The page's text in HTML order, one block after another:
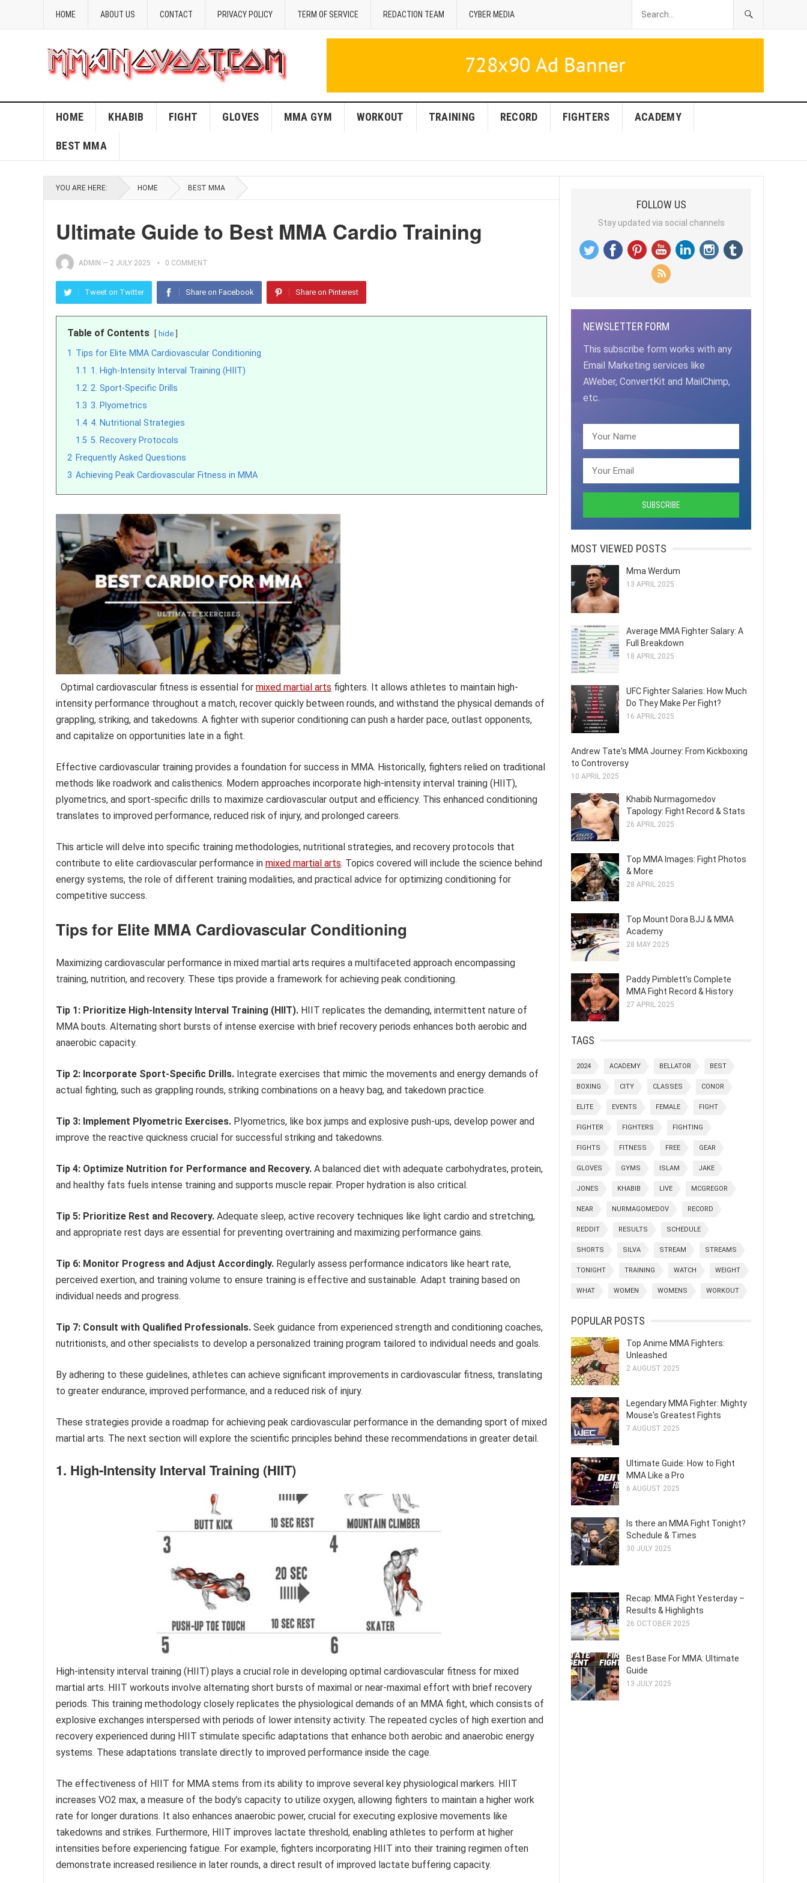
HOME ABOUT US CONTACT PRIVACY POLICY TERM OF SERVICE REDACTION TEAM CYBER MEDIA
HOME KHABIB FIGHT GLOVES MMA GYM WORKOUT TRAINING RECORD FIGHTERS ACADEMY
BEST MMA
YOU ARE HERE: HOME BEST MMA
Ultimate Guide to Best MMA Cardio Training
ADMIN — 2 JULY 2025 0 COMMENT
Tweet on Twitter Share on Facebook Share on Pinterest
Table of Contents hide
1 Tips for Elite MMA Cardiovascular Conditioning
1.1 1. High-Intensity Interval Training (HIIT)
1.2 2. Sport-Specific Drills
1.3 3. Plyometrics
1.4 4. Nutritional Strategies
1.5 5. Recovery Protocols
2 Frequently Asked Questions
3 Achieving Peak Cardiovascular Fitness in MMA
Optimal cardiovascular fitness is essential for mixed martial arts fighters. It allows athletes to maintain high-
intensity performance throughout a match, recover quickly between rounds, and withstand the physical demands of
grappling, striking, and takedowns. A fighter with superior conditioning can push a harder pace, outlast opponents,
and capitalize on opportunities late in a fight.
Effective cardiovascular training provides a foundation for success in MMA. Historically, fighters relied on traditional
methods like roadwork and calisthenics. Modern approaches incorporate high-intensity interval training (HIIT),
plyometrics, and sport-specific drills to maximize cardiovascular output and efficiency. This enhanced conditioning
translates to improved performance, reduced risk of injury, and prolonged careers.
This article will delve into specific training methodologies, nutritional strategies, and recovery protocols that
contribute to elite cardiovascular performance in mixed martial arts. Topics covered will include the science behind
energy systems, the role of different training modalities, and practical advice for optimizing conditioning for
competitive success.
Tips for Elite MMA Cardiovascular Conditioning
Maximizing cardiovascular performance in mixed martial arts requires a multifaceted approach encompassing
training, nutrition, and recovery. These tips provide a framework for achieving peak conditioning.
Tip 1: Prioritize High-Intensity Interval Training (HIIT). HIIT replicates the demanding, intermittent nature of
MMA bouts. Alternating short bursts of intense exercise with brief recovery periods enhances both aerobic and
anaerobic capacity.
Tip 2: Incorporate Sport-Specific Drills. Integrate exercises that mimic the movements and energy demands of
actual fighting, such as grappling rounds, striking combinations on a heavy bag, and takedown practice.
Tip 3: Implement Plyometric Exercises. Plyometrics, like box jumps and explosive push-ups, develop power and
improve the reactive quickness crucial for successful striking and takedowns.
Tip 4: Optimize Nutrition for Performance and Recovery. A balanced diet with adequate carbohydrates, protein,
and healthy fats fuels intense training and supports muscle repair. Proper hydration is also critical.
Tip 5: Prioritize Rest and Recovery. Adequate sleep, active recovery techniques like light cardio and stretching,
and appropriate rest days are essential for preventing overtraining and maximizing performance gains.
Tip 6: Monitor Progress and Adjust Accordingly. Regularly assess performance indicators like heart rate,
perceived exertion, and training volume to ensure training is effective and sustainable. Adapt training based on
individual needs and progress.
Tip 7: Consult with Qualified Professionals. Seek guidance from experienced strength and conditioning coaches,
nutritionists, and other specialists to develop a personalized training program tailored to individual needs and goals.
By adhering to these guidelines, athletes can achieve significant improvements in cardiovascular fitness, translating
to greater endurance, improved performance, and a reduced risk of injury.
These strategies provide a roadmap for achieving peak cardiovascular performance in the demanding sport of mixed
martial arts. The next section will explore the scientific principles behind these recommendations in greater detail.
1. High-Intensity Interval Training (HIIT)
High-intensity interval training (HIIT) plays a crucial role in developing optimal cardiovascular fitness for mixed
martial arts. HIIT workouts involve alternating short bursts of maximal or near-maximal effort with brief recovery
periods. This training methodology closely replicates the physiological demands of an MMA fight, which consists of
explosive exchanges interspersed with periods of lower intensity activity. The repeated cycles of high exertion and
recovery experienced during HIIT stimulate specific adaptations that enhance both aerobic and anaerobic energy
systems. These adaptations translate directly to improved performance inside the cage.
The effectiveness of HIIT for MMA stems from its ability to improve several key physiological markers. HIIT
increases VO2 max, a measure of the body’s capacity to utilize oxygen, allowing fighters to maintain a higher work
rate for longer durations. It also enhances anaerobic power, crucial for executing explosive movements like
takedowns and strikes. Furthermore, HIIT improves lactate threshold, enabling athletes to perform at higher
intensities before experiencing fatigue. For example, fighters incorporating HIIT into their training regimen often
demonstrate increased resilience in later rounds, a direct result of improved lactate buffering capacity.
FOLLOW US
Stay updated via social channels
NEWSLETTER FORM
This subscribe form works with any
Email Marketing services like
AWeber, ConvertKit and MailChimp,
etc.
MOST VIEWED POSTS
Mma Werdum
13 APRIL 2025
Average MMA Fighter Salary: A
Full Breakdown
18 APRIL 2025
UFC Fighter Salaries: How Much
Do They Make Per Fight?
16 APRIL 2025
Andrew Tate's MMA Journey: From Kickboxing
to Controversy
10 APRIL 2025
Khabib Nurmagomedov
Tapology: Fight Record & Stats
26 APRIL 2025
Top MMA Images: Fight Photos
& More
28 APRIL 2025
Top Mount Dora BJJ & MMA
Academy
28 MAY 2025
Paddy Pimblett's Complete
MMA Fight Record & History
27 APRIL 2025
TAGS
2024 ACADEMY BELLATOR BEST
BOXING CITY CLASSES CONOR
ELITE EVENTS FEMALE FIGHT
FIGHTER FIGHTERS FIGHTING
FIGHTS FITNESS FREE GEAR
GLOVES GYMS ISLAM JAKE
JONES KHABIB LIVE MCGREGOR
NEAR NURMAGOMEDOV RECORD
REDDIT RESULTS SCHEDULE
SHORTS SILVA STREAM STREAMS
TONIGHT TRAINING WATCH WEIGHT
WHAT WOMEN WOMENS WORKOUT
POPULAR POSTS
Top Anime MMA Fighters:
Unleashed
2 AUGUST 2025
Legendary MMA Fighter: Mighty
Mouse's Greatest Fights
7 AUGUST 2025
Ultimate Guide: How to Fight
MMA Like a Pro
6 AUGUST 2025
Is there an MMA Fight Tonight?
Schedule & Times
30 JULY 2025
Recap: MMA Fight Yesterday –
Results & Highlights
26 OCTOBER 2025
Best Base For MMA: Ultimate
Guide
13 JULY 2025